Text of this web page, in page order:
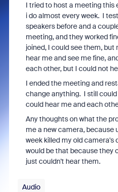
I tried to host a meeting this
i do almost every week. I
speakers before and a
meeting, and they worked
joined, I could see them,
hear me and see me fine,
each other, but I could not
I ended the meeting and
change anything. I still
could hear me and each
Any thoughts on what the
me a new camera, because
week killed my old camera's
would be that because they
just couldn't hear them.
Audio